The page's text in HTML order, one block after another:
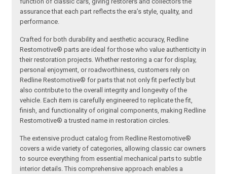
assurance that each part reflects the era’s style, quality, and
performance.
Crafted for both durability and aesthetic accuracy, Redline
Restomotive® parts are ideal for those who value authenticity in
their restoration projects. Whether restoring a car for display,
personal enjoyment, or roadworthiness, customers rely on
Redline Restomotive® for parts that not only fit perfectly but
also contribute to the overall integrity and longevity of the
vehicle. Each item is carefully engineered to replicate the fit,
finish, and functionality of original components, making Redline
Restomotive® a trusted name in restoration circles.
The extensive product catalog from Redline Restomotive®
covers a wide variety of categories, allowing classic car owners
to source everything from essential mechanical parts to subtle
interior details. This comprehensive approach enables a